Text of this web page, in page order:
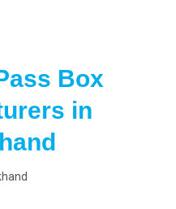
Box
in